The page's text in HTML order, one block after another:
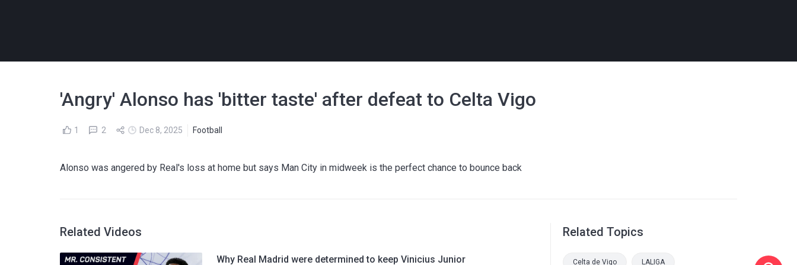
'Angry' Alonso has 'bitter taste' after defeat to Celta Vigo
1 2 Dec 8, 2025 Football
Alonso was angered by Real's loss at home but says Man City in midweek is the perfect chance to bounce back
Related Videos
Why Real Madrid were determined to keep Vinicius Junior
Related Topics
Celta de Vigo LALIGA